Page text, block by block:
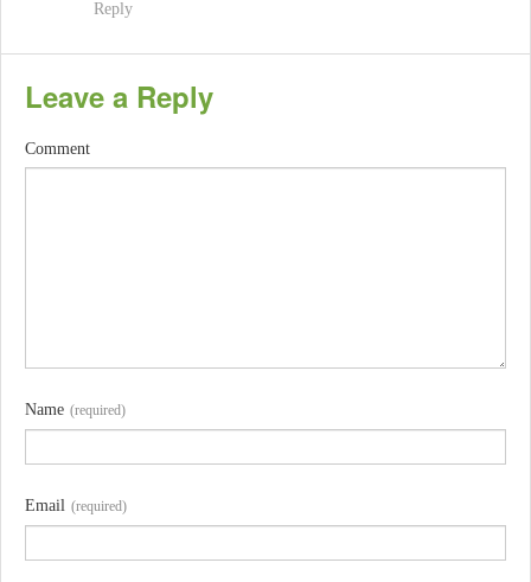
Reply
Leave a Reply
Comment
Name (required)
Email (required)